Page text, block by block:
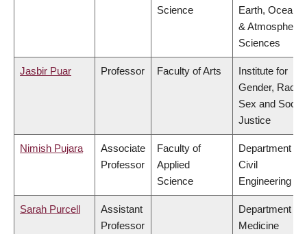
Science
Earth, Ocean
& Atmospheric
Sciences
Jasbir Puar Professor Faculty of Arts
Institute for
Gender, Race,
Sex and Social
Justice
Nimish Pujara
Associate
Professor
Faculty of
Applied
Science
Department of
Civil
Engineering
Sarah Purcell
Assistant
Professor
Department of
Medicine